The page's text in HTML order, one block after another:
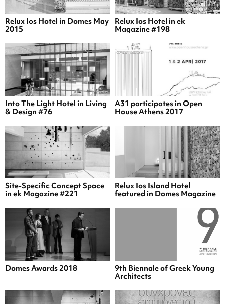
Relux Ios Hotel in Domes May
2015
Relux Ios Hotel in ek
Magazine #198
Into The Light Hotel in Living
& Design #76
A31 participates in Open
House Athens 2017
Site-Specific Concept Space
in ek Magazine #221
Relux Ios Island Hotel
featured in Domes Magazine
Domes Awards 2018
9th Biennale of Greek Young
Architects